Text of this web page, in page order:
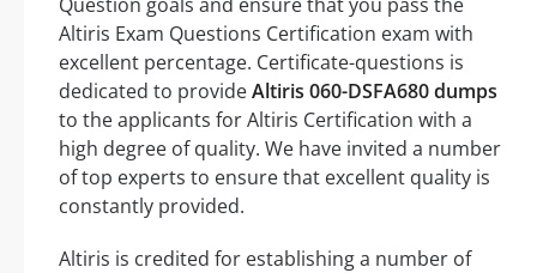
Altiris Exam Questions Certification exam with
excellent percentage. Certificate-questions is
dedicated to provideAltiris 060-DSFA680 dumps
to the applicants for Altiris Certification with a
high degree of quality. We have invited a number
of top experts to ensure that excellent quality is
constantly provided.
Altiris is credited for establishing a number of